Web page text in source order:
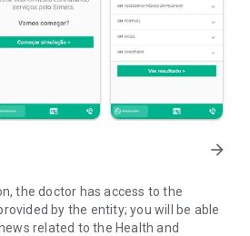
arrow_forward
the doctor has access to the
by the entity; you will be able
related to the Health and